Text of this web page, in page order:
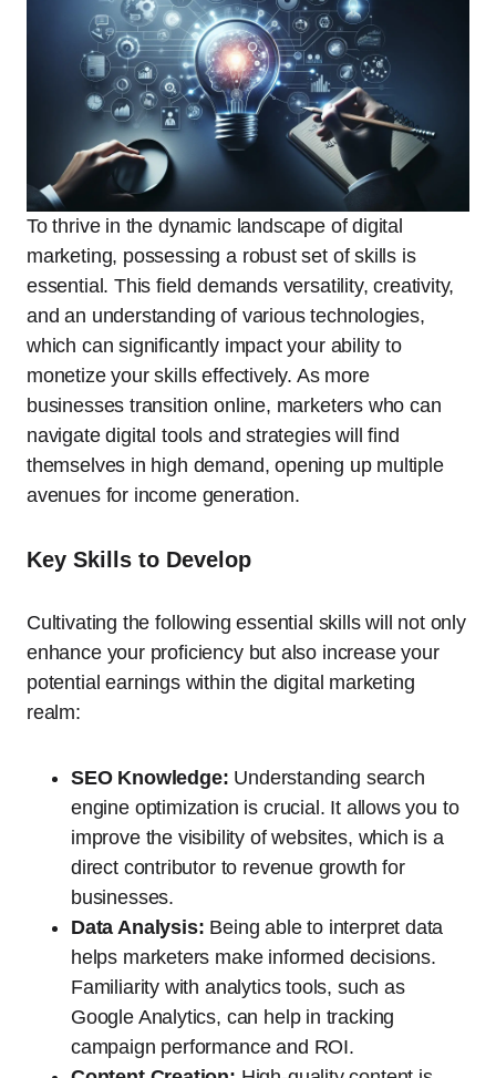
To thrive in the dynamic landscape of digital
marketing, possessing a robust set of skills is
essential. This field demands versatility, creativity,
and an understanding of various technologies,
which can significantly impact your ability to
monetize your skills effectively. As more
businesses transition online, marketers who can
navigate digital tools and strategies will find
themselves in high demand, opening up multiple
avenues for income generation.
Key Skills to Develop
Cultivating the following essential skills will not only
enhance your proficiency but also increase your
potential earnings within the digital marketing
realm:
SEO Knowledge: Understanding search
engine optimization is crucial. It allows you to
improve the visibility of websites, which is a
direct contributor to revenue growth for
businesses.
Data Analysis: Being able to interpret data
helps marketers make informed decisions.
Familiarity with analytics tools, such as
Google Analytics, can help in tracking
campaign performance and ROI.